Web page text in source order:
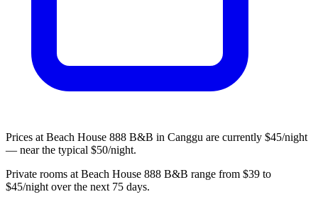
Prices at Beach House 888 B&B in Canggu are currently $45/night
— near the typical $50/night.
Private rooms at Beach House 888 B&B range from $39 to
$45/night over the next 75 days.